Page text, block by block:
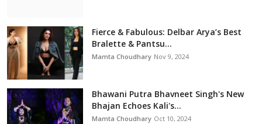
Fierce & Fabulous: Delbar Arya’s Best
Bralette & Pantsu...
Mamta Choudhary Nov 9, 2024
Bhawani Putra Bhavneet Singh's New
Bhajan Echoes Kali's...
Mamta Choudhary Oct 10, 2024